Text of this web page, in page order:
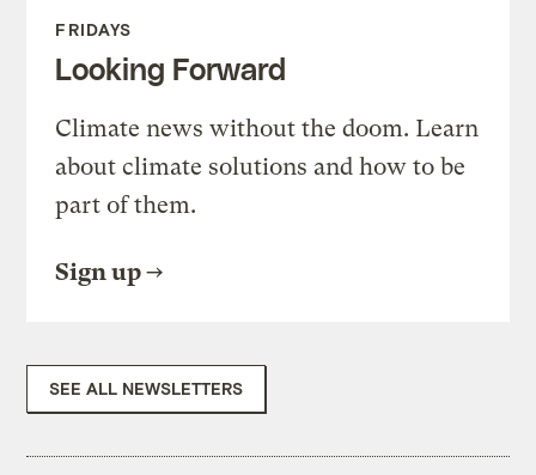
FRIDAYS
Looking Forward
Climate news without the doom. Learn
about climate solutions and how to be
part of them.
Sign up
SEE ALL NEWSLETTERS